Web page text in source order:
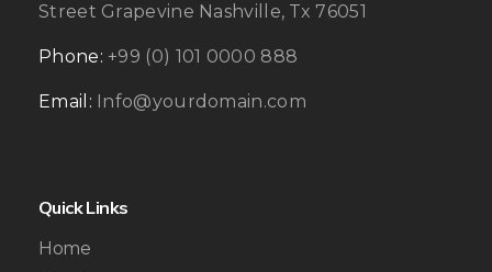
Street Grapevine Nashville, Tx 76051
Phone: +99 (0) 101 0000 888
Email: Info@yourdomain.com
Quick Links
Home